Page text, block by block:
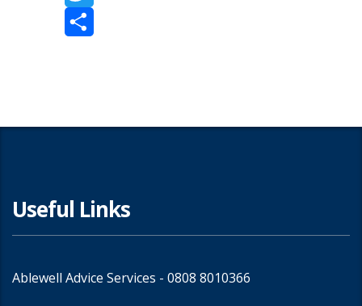
Twitter
Useful Links
Ablewell Advice Services - 0808 8010366